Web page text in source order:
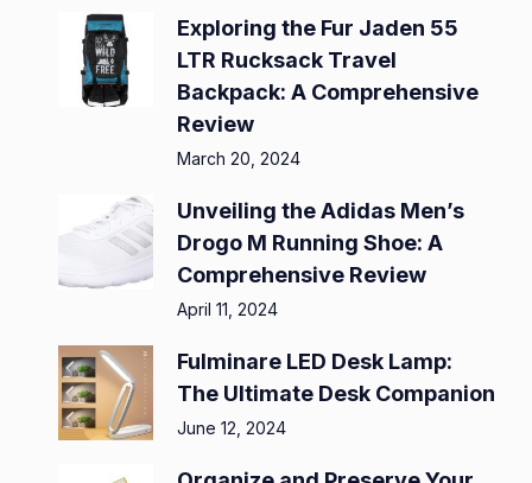
Exploring the Fur Jaden 55
LTR Rucksack Travel
Backpack: A Comprehensive
Review
March 20, 2024
Unveiling the Adidas Men’s
Drogo M Running Shoe: A
Comprehensive Review
April 11, 2024
Fulminare LED Desk Lamp:
The Ultimate Desk Companion
June 12, 2024